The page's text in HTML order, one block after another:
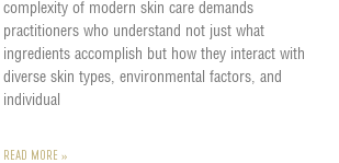
complexity of modern skin care demands
practitioners who understand not just what
ingredients accomplish but how they interact with
diverse skin types, environmental factors, and
individual
READ MORE »